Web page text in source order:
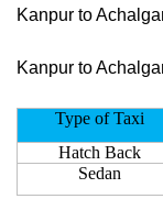
Kanpur to
Kanpur to
Type of Taxi
Hatch Back
Sedan